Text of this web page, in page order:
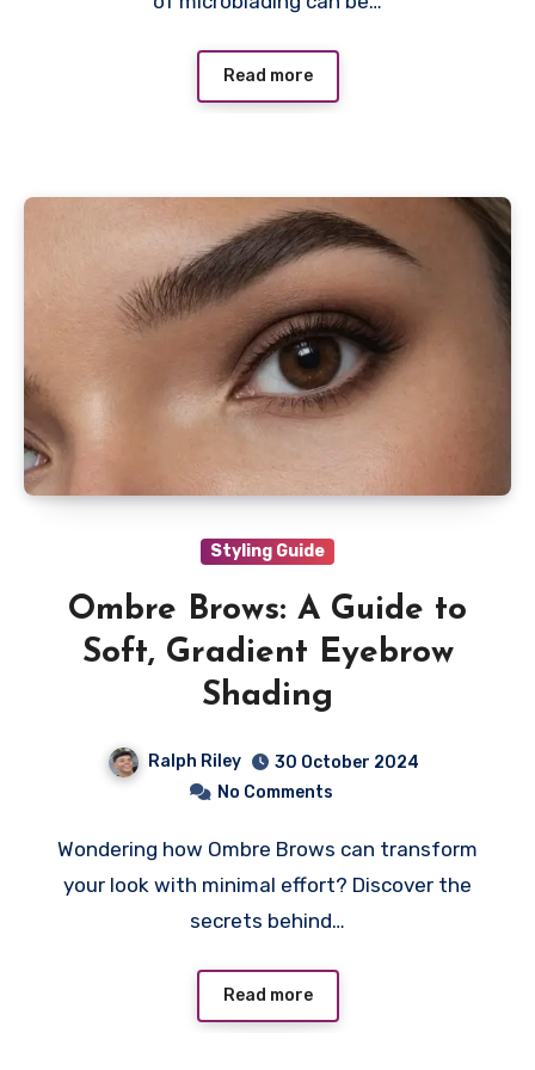
Read more
Styling Guide
Ombre Brows: A Guide to
Soft, Gradient Eyebrow
Shading
Ralph Riley
30 October 2024
No Comments
Wondering how Ombre Brows can transform
your look with minimal effort? Discover the
secrets behind…
Read more